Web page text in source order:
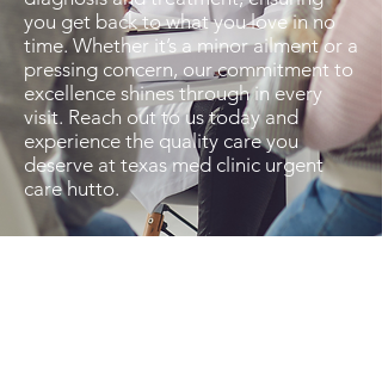
you get back to what you love in no
time. Whether it’s a minor ailment or a
pressing concern, our commitment to
excellence shines through in every
visit. Reach out to us today and
experience the quality care you
deserve at texas med clinic urgent
care hutto.